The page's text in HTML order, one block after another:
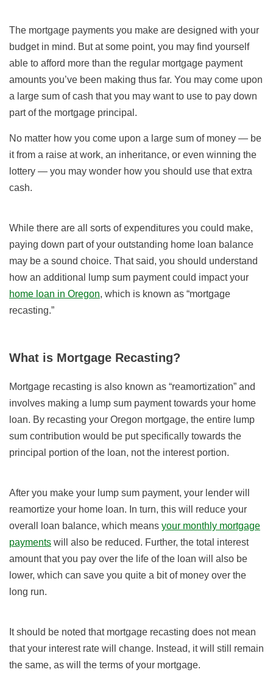
The mortgage payments you make are designed with your
budget in mind. But at some point, you may find yourself
able to afford more than the regular mortgage payment
amounts you’ve been making thus far. You may come upon
a large sum of cash that you may want to use to pay down
part of the mortgage principal.
No matter how you come upon a large sum of money — be
it from a raise at work, an inheritance, or even winning the
lottery — you may wonder how you should use that extra
cash.
While there are all sorts of expenditures you could make,
paying down part of your outstanding home loan balance
may be a sound choice. That said, you should understand
how an additional lump sum payment could impact your
home loan in Oregon, which is known as “mortgage
recasting.”
What is Mortgage Recasting?
Mortgage recasting is also known as “reamortization” and
involves making a lump sum payment towards your home
loan. By recasting your Oregon mortgage, the entire lump
sum contribution would be put specifically towards the
principal portion of the loan, not the interest portion.
After you make your lump sum payment, your lender will
reamortize your home loan. In turn, this will reduce your
overall loan balance, which means your monthly mortgage
payments will also be reduced. Further, the total interest
amount that you pay over the life of the loan will also be
lower, which can save you quite a bit of money over the
long run.
It should be noted that mortgage recasting does not mean
that your interest rate will change. Instead, it will still remain
the same, as will the terms of your mortgage.